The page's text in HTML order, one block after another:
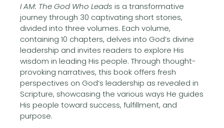
I AM: The God Who Leads is a transformative
journey through 30 captivating short stories,
divided into three volumes. Each volume,
containing 10 chapters, delves into God’s divine
leadership and invites readers to explore His
wisdom in leading His people. Through thought-
provoking narratives, this book offers fresh
perspectives on God’s leadership as revealed in
Scripture, showcasing the various ways He guides
His people toward success, fulfillment, and
purpose.